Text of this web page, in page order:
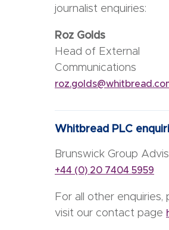
journalist enquiries:
Roz Golds
Head of External
Communications
Whitbread PLC
Brunswick Group
+44 (0) 20 7404 5959
For all other enquiries,
visit our contact page